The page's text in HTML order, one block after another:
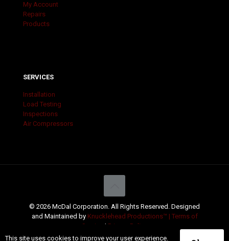
My Account
Repairs
Products
SERVICES
Installation
Load Testing
Inspections
Air Compressors
© 2026 McDal Corporation. All Rights Reserved. Designed
and Maintained by Knucklehead Productions™ | Terms of
Service
| Privacy Policy
This site uses cookies to improve your user experience.